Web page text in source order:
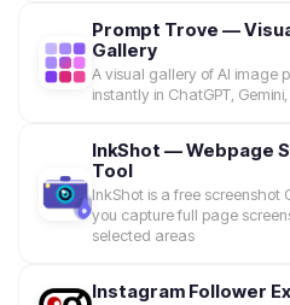
Prompt Trove —
Gallery
A visual gallery of AI image
instantly in ChatGPT,
InkShot — Webpage
Tool
InkShot is a free screenshot
you capture full page
selected areas
Instagram Follower